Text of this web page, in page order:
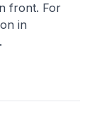
front. For
in